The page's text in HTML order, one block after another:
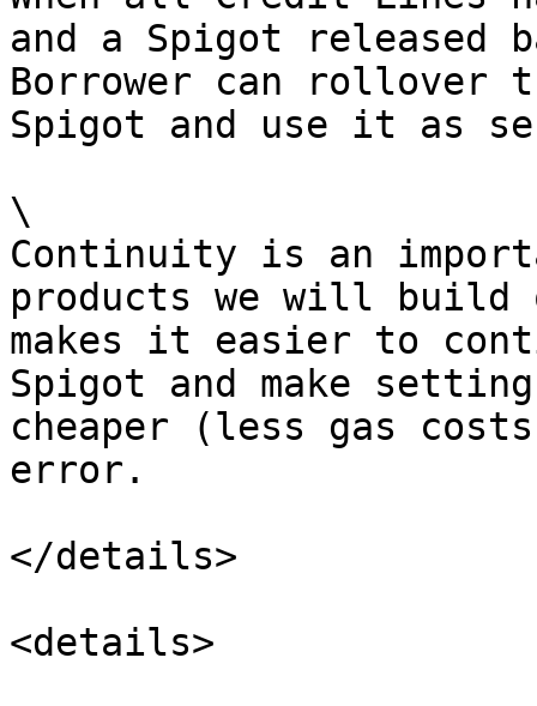
and a Spigot released
Borrower can rollover
Spigot and use it as
\
Continuity is an
products we will build
makes it easier to
Spigot and make
cheaper (less gas
error.
</details>
<details>